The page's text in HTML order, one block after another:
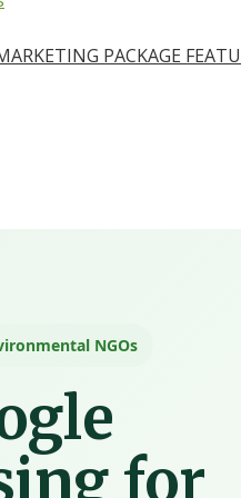
PACKAGE
NGOs
for